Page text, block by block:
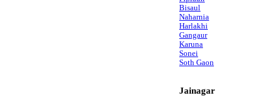
Bisaul
Naharnia
Harlakhi
Gangaur
Karuna
Sonei
Soth Gaon
Jainagar